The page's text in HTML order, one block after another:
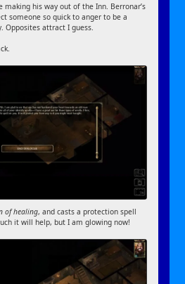
making his way out of the Inn. Berronar’s
someone so quick to anger to be a
Opposites attract I guess.
of healing, and casts a protection spell
it will help, but I am glowing now!